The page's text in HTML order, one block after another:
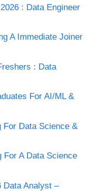
: Data Engineer
A Immediate Joiner
: Data
For AI/ML &
Data Science &
For A Data Science
Data Analyst –